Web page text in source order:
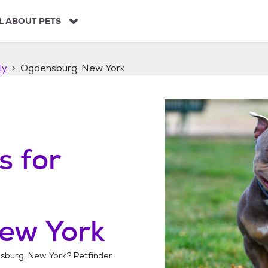
ABOUT PETS
Ogdensburg, New York
for
York
New York? Petfinder